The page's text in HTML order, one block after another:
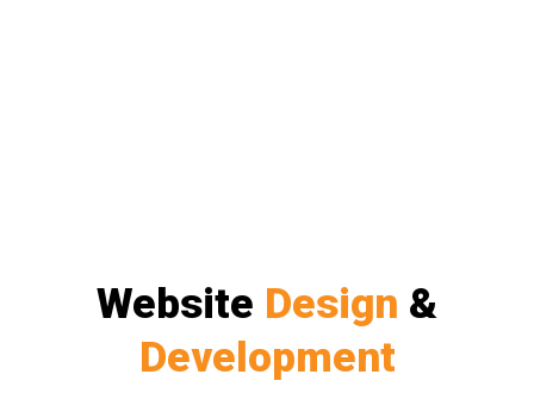
Website Design &
Development